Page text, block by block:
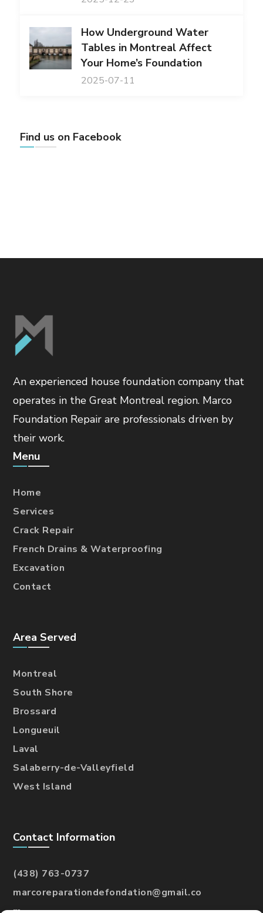
How Underground Water
Tables in Montreal Affect
Your Home’s Foundation
2025-07-11
Find us on Facebook
An experienced house foundation company that
operates in the Great Montreal region. Marco
Foundation Repair are professionals driven by
their work.
Menu
Home
Services
Crack Repair
French Drains & Waterproofing
Excavation
Contact
Area Served
Montreal
South Shore
Brossard
Longueuil
Laval
Salaberry-de-Valleyfield
West Island
Contact Information
(438) 763-0737
marcoreparationdefondation@gmail.co